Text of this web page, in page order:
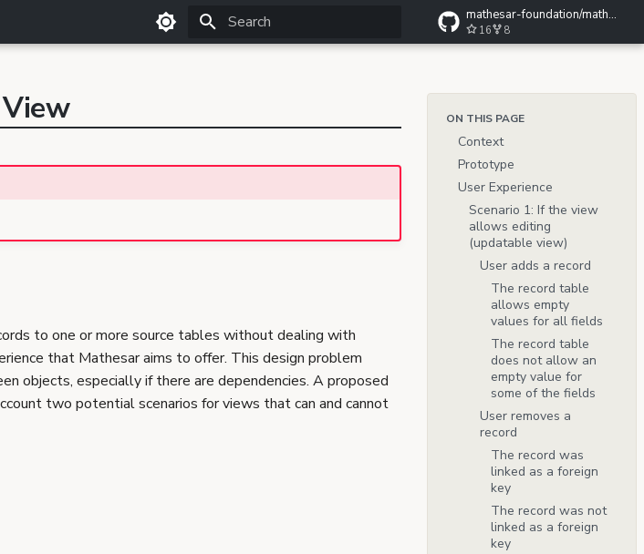
mathesar-foundation/mathesar-wiki
16 8
ON THIS PAGE
Context
Prototype
User Experience
Scenario 1: If the view
allows editing
(updatable view)
User adds a record
The record table
allows empty
values for all fields
The record table
does not allow an
empty value for
some of the fields
User removes a
record
The record was
linked as a foreign
key
The record was not
linked as a foreign
key
to one or more source tables without dealing with
that Mathesar aims to offer. This design problem
objects, especially if there are dependencies. A proposed
two potential scenarios for views that can and cannot